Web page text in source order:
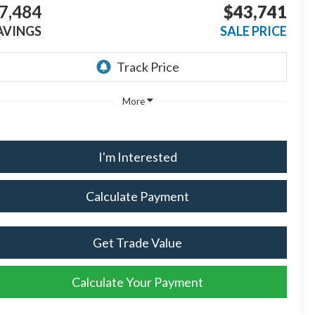
$43,741
SALE PRICE
More
I'm Interested
Calculate Payment
Get Trade Value
Calculate Your Payment